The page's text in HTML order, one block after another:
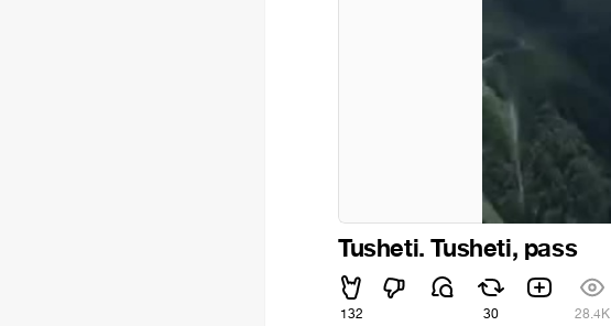
Tusheti. Tusheti, pass
132 30 28.4K